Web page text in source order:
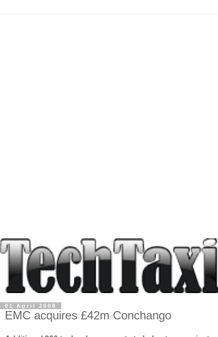
01 April 2008
EMC acquires £42m Conchango